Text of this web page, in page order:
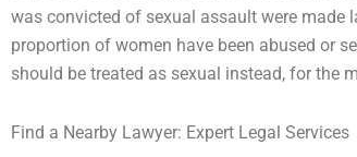
was convicted of sexual assault were made
proportion of women have been abused or
should be treated as sexual instead, for the
Find a Nearby Lawyer: Expert Legal Services